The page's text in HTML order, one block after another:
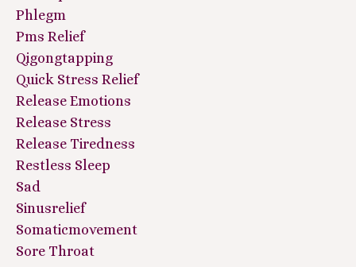
Phlegm
Pms Relief
Qigongtapping
Quick Stress Relief
Release Emotions
Release Stress
Release Tiredness
Restless Sleep
Sad
Sinusrelief
Somaticmovement
Sore Throat